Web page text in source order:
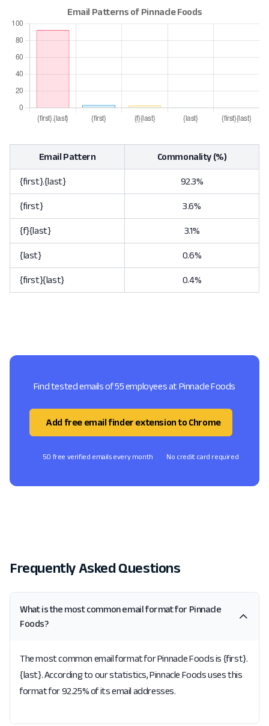
Email Pattern Commonality (%)
{first}.{last} 92.3%
{first} 3.6%
{f}{last} 3.1%
{last} 0.6%
{first}{last} 0.4%
Find tested emails of 55 employees at Pinnacle Foods
Add free email finder extension to Chrome
50 free verified emails every month No credit card required
Frequently Asked Questions
What is the most common email format for Pinnacle
Foods?
The most common email format for Pinnacle Foods is {first}.
{last}. According to our statistics, Pinnacle Foods uses this
format for 92.25% of its email addresses.